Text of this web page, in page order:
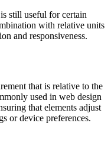
still useful for certain
with relative units
and responsiveness.
that is relative to the
used in web design
that elements adjust
or device preferences.